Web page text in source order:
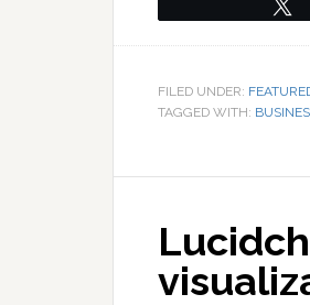
FILED UNDER:
TAGGED WITH: